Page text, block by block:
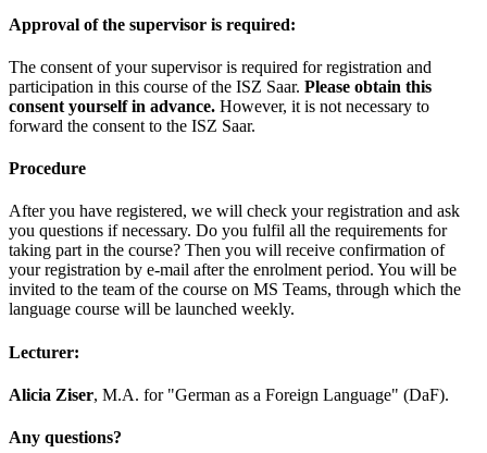
Approval of the supervisor is required:
The consent of your supervisor is required for registration and
participation in this course of the ISZ Saar. Please obtain this
consent yourself in advance. However, it is not necessary to
forward the consent to the ISZ Saar.
Procedure
After you have registered, we will check your registration and ask
you questions if necessary. Do you fulfil all the requirements for
taking part in the course? Then you will receive confirmation of
your registration by e-mail after the enrolment period. You will be
invited to the team of the course on MS Teams, through which the
language course will be launched weekly.
Lecturer:
Alicia Ziser, M.A. for "German as a Foreign Language" (DaF).
Any questions?